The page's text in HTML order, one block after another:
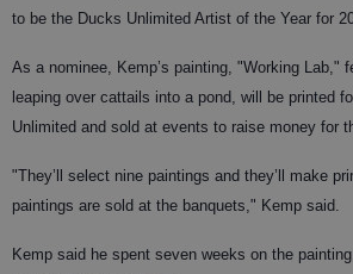
to be the Ducks Unlimited Artist of the Year for
As a nominee, Kemp’s painting, "Working Lab,"
leaping over cattails into a pond, will be printed
Unlimited and sold at events to raise money for
"They’ll select nine paintings and they’ll make
paintings are sold at the banquets," Kemp said.
Kemp said he spent seven weeks on the